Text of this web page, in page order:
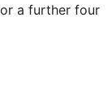
a further four